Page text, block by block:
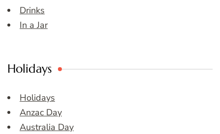
Drinks
In a Jar
Holidays
Holidays
Anzac Day
Australia Day